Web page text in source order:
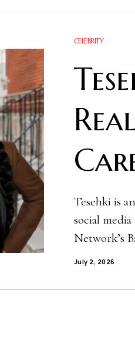
CELEBRITY
Tesehki is
social
Network’s
July 2, 2026